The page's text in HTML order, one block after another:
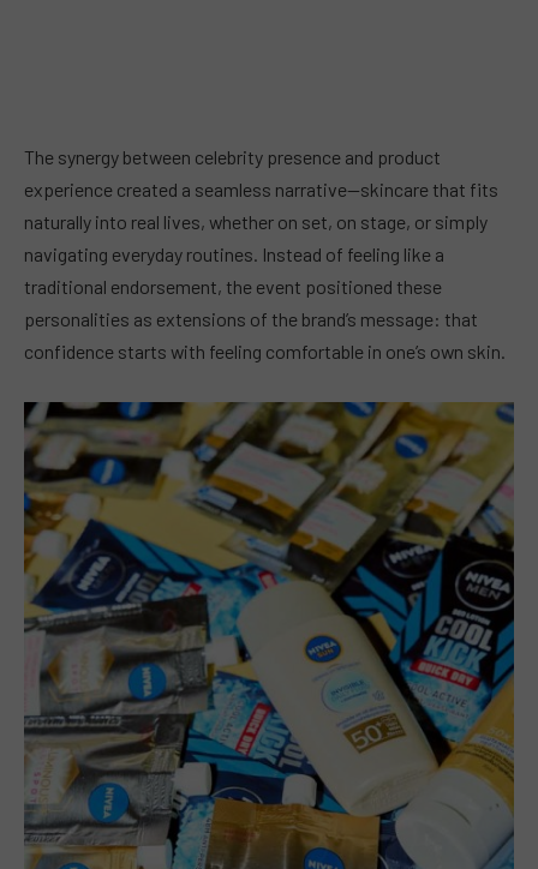
The synergy between celebrity presence and product
experience created a seamless narrative—skincare that fits
naturally into real lives, whether on set, on stage, or simply
navigating everyday routines. Instead of feeling like a
traditional endorsement, the event positioned these
personalities as extensions of the brand’s message: that
confidence starts with feeling comfortable in one’s own skin.